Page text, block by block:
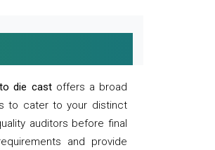
die castoffers a broad
to cater to your distinct
auditors before final
and provide